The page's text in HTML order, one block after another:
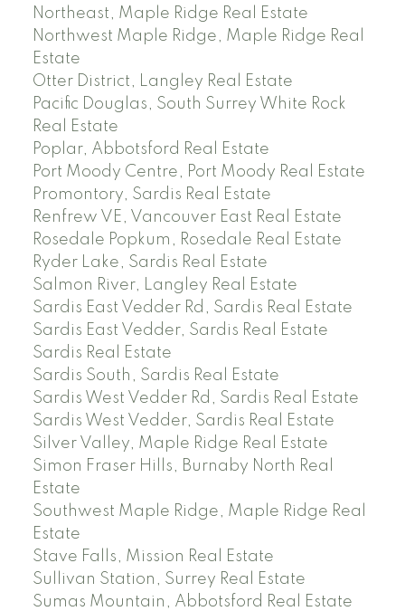
Northeast, Maple Ridge Real Estate
Northwest Maple Ridge, Maple Ridge Real
Estate
Otter District, Langley Real Estate
Pacific Douglas, South Surrey White Rock
Real Estate
Poplar, Abbotsford Real Estate
Port Moody Centre, Port Moody Real Estate
Promontory, Sardis Real Estate
Renfrew VE, Vancouver East Real Estate
Rosedale Popkum, Rosedale Real Estate
Ryder Lake, Sardis Real Estate
Salmon River, Langley Real Estate
Sardis East Vedder Rd, Sardis Real Estate
Sardis East Vedder, Sardis Real Estate
Sardis Real Estate
Sardis South, Sardis Real Estate
Sardis West Vedder Rd, Sardis Real Estate
Sardis West Vedder, Sardis Real Estate
Silver Valley, Maple Ridge Real Estate
Simon Fraser Hills, Burnaby North Real
Estate
Southwest Maple Ridge, Maple Ridge Real
Estate
Stave Falls, Mission Real Estate
Sullivan Station, Surrey Real Estate
Sumas Mountain, Abbotsford Real Estate